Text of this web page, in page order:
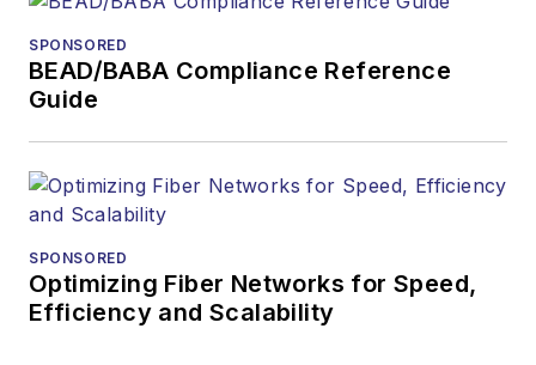
SPONSORED
BEAD/BABA Compliance Reference
Guide
SPONSORED
Optimizing Fiber Networks for Speed,
Efficiency and Scalability